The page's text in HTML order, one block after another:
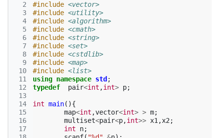
  2
  3
  4
  5
  6
  7
  8
  9
10
11
12
13
14
15
16
17
#include <vector>
#include <utility>
#include <algorithm>
#include <cmath>
#include <string>
#include <set>
#include <cstdlib>
#include <map>
#include <list>
using namespace std ;
typedef
pair<int ,int> p;
int main(){
map<int ,vector<int> > m;
multiset<pair<p,int>> x1 ,x2 ;
int
n;